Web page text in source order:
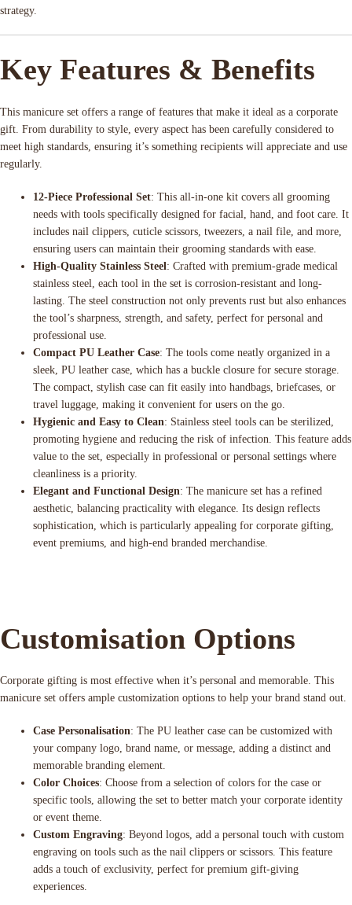
strategy.
Key Features & Benefits
This manicure set offers a range of features that make it ideal as a corporate
gift. From durability to style, every aspect has been carefully considered to
meet high standards, ensuring it’s something recipients will appreciate and use
regularly.
12-Piece Professional Set: This all-in-one kit covers all grooming
needs with tools specifically designed for facial, hand, and foot care. It
includes nail clippers, cuticle scissors, tweezers, a nail file, and more,
ensuring users can maintain their grooming standards with ease.
High-Quality Stainless Steel: Crafted with premium-grade medical
stainless steel, each tool in the set is corrosion-resistant and long-
lasting. The steel construction not only prevents rust but also enhances
the tool’s sharpness, strength, and safety, perfect for personal and
professional use.
Compact PU Leather Case: The tools come neatly organized in a
sleek, PU leather case, which has a buckle closure for secure storage.
The compact, stylish case can fit easily into handbags, briefcases, or
travel luggage, making it convenient for users on the go.
Hygienic and Easy to Clean: Stainless steel tools can be sterilized,
promoting hygiene and reducing the risk of infection. This feature adds
value to the set, especially in professional or personal settings where
cleanliness is a priority.
Elegant and Functional Design: The manicure set has a refined
aesthetic, balancing practicality with elegance. Its design reflects
sophistication, which is particularly appealing for corporate gifting,
event premiums, and high-end branded merchandise.
Customisation Options
Corporate gifting is most effective when it’s personal and memorable. This
manicure set offers ample customization options to help your brand stand out.
Case Personalisation: The PU leather case can be customized with
your company logo, brand name, or message, adding a distinct and
memorable branding element.
Color Choices: Choose from a selection of colors for the case or
specific tools, allowing the set to better match your corporate identity
or event theme.
Custom Engraving: Beyond logos, add a personal touch with custom
engraving on tools such as the nail clippers or scissors. This feature
adds a touch of exclusivity, perfect for premium gift-giving
experiences.